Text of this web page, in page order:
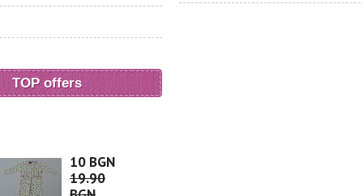
TOP offers
10 BGN
19.90